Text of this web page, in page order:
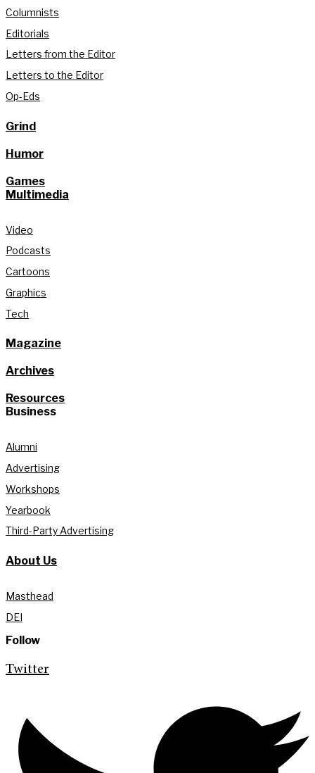
Columnists
Editorials
Letters from the Editor
Letters to the Editor
Op-Eds
Grind
Humor
Games
Multimedia
Video
Podcasts
Cartoons
Graphics
Tech
Magazine
Archives
Resources
Business
Alumni
Advertising
Workshops
Yearbook
Third-Party Advertising
About Us
Masthead
DEI
Follow
Twitter